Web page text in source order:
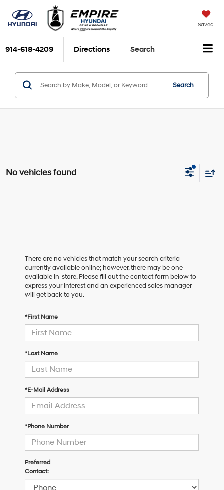
Saved
914-618-4209 Directions Search
Search
No vehicles found
There are no vehicles that match your search criteria
currently available online; however, there may be one
available in-store. Please fill out the contact form below to
express your interest and an experienced sales manager
will get back to you.
*First Name
*Last Name
*E-Mail Address
*Phone Number
Preferred
Contact: